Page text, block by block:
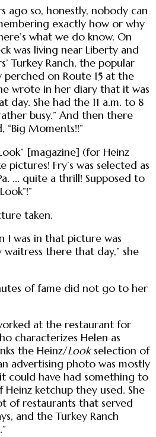
ago so, honestly, nobody can
exactly how or why
what we do know. On
was living near Liberty and
Turkey Ranch, the popular
on Route 15 at the
wrote in her diary that it was
day. She had the 11 a.m. to 8
busy.” And then there
“Big Moments!!”
[magazine] (for Heinz
Fry’s was selected as
... quite a thrill! Supposed to
taken.
I was in that picture was
there that day,” she
of fame did not go to her
at the restaurant for
characterizes Helen as
the Heinz/Lookselection of
advertising photo was mostly
could have had something to
ketchup they used. She
of restaurants that served
and the Turkey Ranch